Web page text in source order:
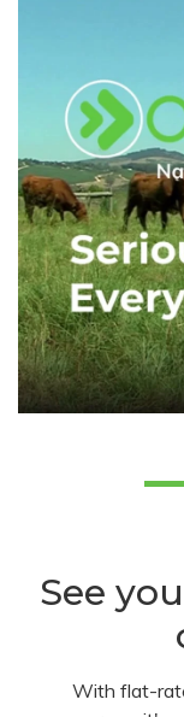
See
With flat-